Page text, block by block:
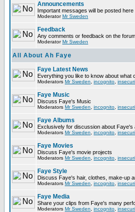
Announcements
Important messages will be posted here
ModeratorMr Sweden
Feedback
Any comments or feedback on the
ModeratorMr Sweden
All About Ah Faye
Faye Latest News
Everything you like to know about what
Moderators Mr Sweden incognito
Faye Music
Discuss Faye's Music
Moderators Mr Sweden incognito
Faye Albums
Exclusively for discussion about Faye's
Moderators Mr Sweden incognito
Faye Movies
Discuss Faye's movie projects
Moderators Mr Sweden incognito
Faye Style
Discuss Faye's hair, clothes, make-up
Moderators Mr Sweden incognito
Faye Media
Share your clips from Faye's many
Moderators Mr Sweden incognito